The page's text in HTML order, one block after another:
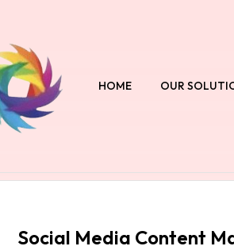
HOME OUR
Social Media Content